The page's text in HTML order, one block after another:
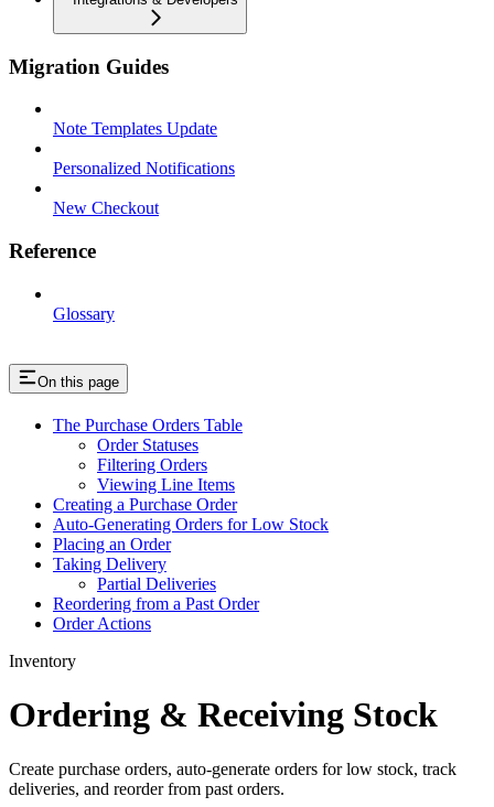
Migration Guides
Note Templates Update
Personalized Notifications
New Checkout
Reference
Glossary
On this page
The Purchase Orders Table
Order Statuses
Filtering Orders
Viewing Line Items
Creating a Purchase Order
Auto-Generating Orders for Low Stock
Placing an Order
Taking Delivery
Partial Deliveries
Reordering from a Past Order
Order Actions
Inventory
Ordering & Receiving Stock
Create purchase orders, auto-generate orders for low stock, track
deliveries, and reorder from past orders.